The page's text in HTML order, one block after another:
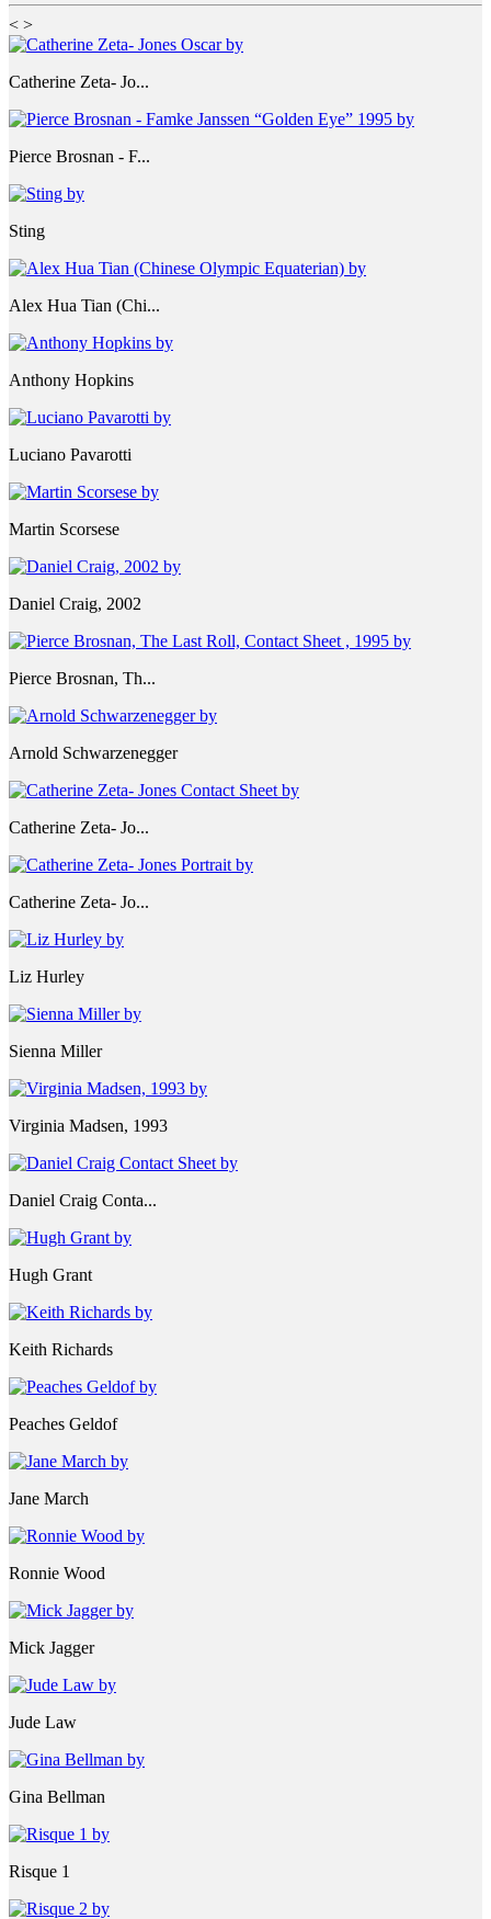
< >
Catherine Zeta- Jo...
Pierce Brosnan - F...
Sting
Alex Hua Tian (Chi...
Anthony Hopkins
Luciano Pavarotti
Martin Scorsese
Daniel Craig, 2002
Pierce Brosnan, Th...
Arnold Schwarzenegger
Catherine Zeta- Jo...
Catherine Zeta- Jo...
Liz Hurley
Sienna Miller
Virginia Madsen, 1993
Daniel Craig Conta...
Hugh Grant
Keith Richards
Peaches Geldof
Jane March
Ronnie Wood
Mick Jagger
Jude Law
Gina Bellman
Risque 1